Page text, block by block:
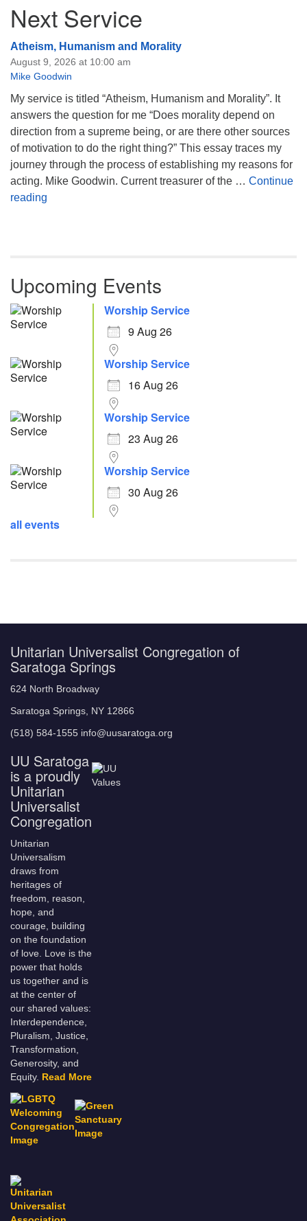
Next Service
Atheism, Humanism and Morality
August 9, 2026 at 10:00 am
Mike Goodwin
My service is titled “Atheism, Humanism and Morality”. It
answers the question for me “Does morality depend on
direction from a supreme being, or are there other sources
of motivation to do the right thing?” This essay traces my
journey through the process of establishing my reasons for
acting. Mike Goodwin. Current treasurer of the … Continue
reading
Upcoming Events
Worship Service
9 Aug 26
Worship Service
16 Aug 26
Worship Service
23 Aug 26
Worship Service
30 Aug 26
all events
Unitarian Universalist Congregation of
Saratoga Springs
624 North Broadway
Saratoga Springs, NY 12866
(518) 584-1555 info@uusaratoga.org
UU Saratoga
is a proudly
Unitarian
Universalist
Congregation
Unitarian
Universalism
draws from
heritages of
freedom, reason,
hope, and
courage, building
on the foundation
of love. Love is the
power that holds
us together and is
at the center of
our shared values:
Interdependence,
Pluralism, Justice,
Transformation,
Generosity, and
Equity.
Read More